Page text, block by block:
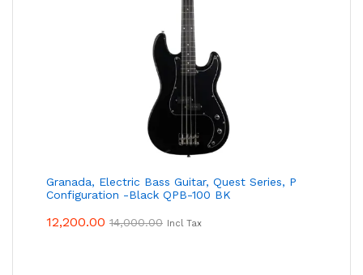
Granada, Electric Bass Guitar, Quest Series, P
Configuration -Black QPB-100 BK
12,200.00 14,000.00 Incl Tax